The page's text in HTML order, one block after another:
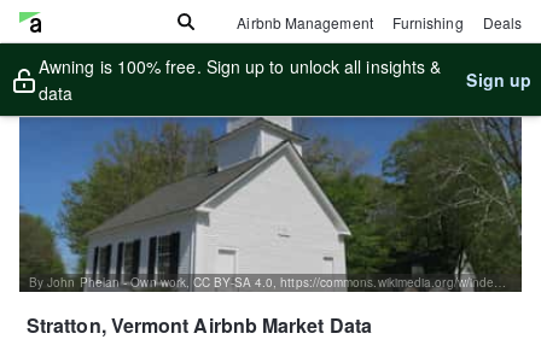
Airbnb Management Furnishing Deals
Awning is 100% free. Sign up to unlock all insights &
data
Sign up
By John Phelan - Own work, CC BY-SA 4.0, https://commons.wikimedia.org/w/index.php?curid=59274766
Stratton, VermontAirbnb Market Data